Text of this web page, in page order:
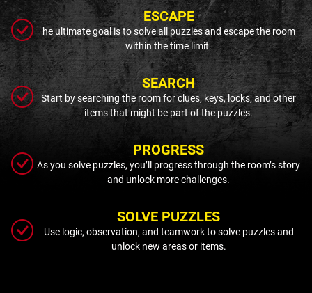
ESCAPE
he ultimate goal is to solve all puzzles and escape the room
within the time limit.
SEARCH
Start by searching the room for clues, keys, locks, and other
items that might be part of the puzzles.
PROGRESS
As you solve puzzles, you’ll progress through the room’s story
and unlock more challenges.
SOLVE PUZZLES
Use logic, observation, and teamwork to solve puzzles and
unlock new areas or items.